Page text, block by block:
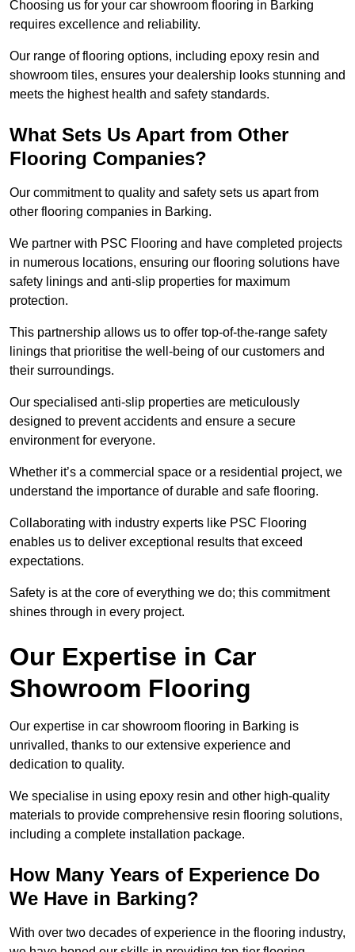
Choosing us for your car showroom flooring in Barking
requires excellence and reliability.
Our range of flooring options, including epoxy resin and
showroom tiles, ensures your dealership looks stunning and
meets the highest health and safety standards.
What Sets Us Apart from Other
Flooring Companies?
Our commitment to quality and safety sets us apart from
other flooring companies in Barking.
We partner with PSC Flooring and have completed projects
in numerous locations, ensuring our flooring solutions have
safety linings and anti-slip properties for maximum
protection.
This partnership allows us to offer top-of-the-range safety
linings that prioritise the well-being of our customers and
their surroundings.
Our specialised anti-slip properties are meticulously
designed to prevent accidents and ensure a secure
environment for everyone.
Whether it’s a commercial space or a residential project, we
understand the importance of durable and safe flooring.
Collaborating with industry experts like PSC Flooring
enables us to deliver exceptional results that exceed
expectations.
Safety is at the core of everything we do; this commitment
shines through in every project.
Our Expertise in Car
Showroom Flooring
Our expertise in car showroom flooring in Barking is
unrivalled, thanks to our extensive experience and
dedication to quality.
We specialise in using epoxy resin and other high-quality
materials to provide comprehensive resin flooring solutions,
including a complete installation package.
How Many Years of Experience Do
We Have in Barking?
With over two decades of experience in the flooring industry,